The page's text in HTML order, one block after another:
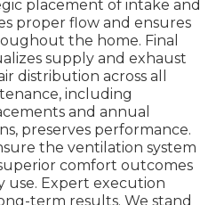
placement of intake and
proper flow and ensures
the home. Final
supply and exhaust
distribution across all
including
and annual
preserves performance.
the ventilation system
comfort outcomes
use. Expert execution
term results. We stand